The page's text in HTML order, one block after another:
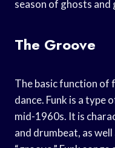
season of ghosts and
The Groove
The basic function of
dance. Funk is a type
mid-1960s. It is
and drumbeat, as